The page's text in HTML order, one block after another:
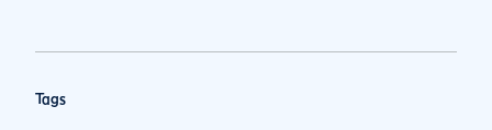
Tags